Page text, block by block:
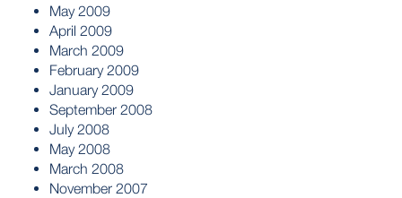
May 2009
April 2009
March 2009
February 2009
January 2009
September 2008
July 2008
May 2008
March 2008
November 2007